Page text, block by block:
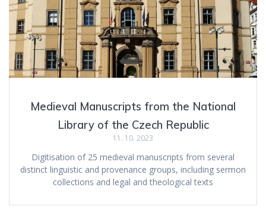
Medieval Manuscripts from the National
Library of the Czech Republic
11. 10. 2023
Digitisation of 25 medieval manuscripts from several
distinct linguistic and provenance groups, including sermon
collections and legal and theological texts